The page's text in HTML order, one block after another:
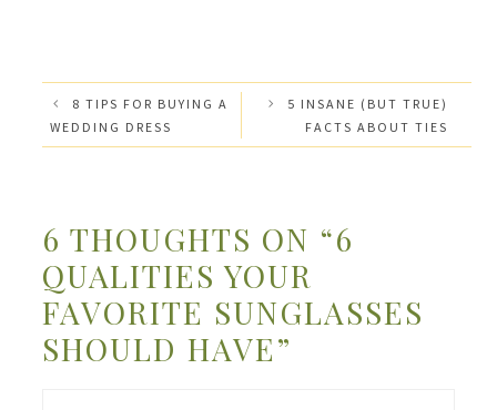
8 TIPS FOR BUYING A
WEDDING DRESS
5 INSANE (BUT TRUE)
FACTS ABOUT TIES
6 THOUGHTS ON “6
QUALITIES YOUR
FAVORITE SUNGLASSES
SHOULD HAVE”